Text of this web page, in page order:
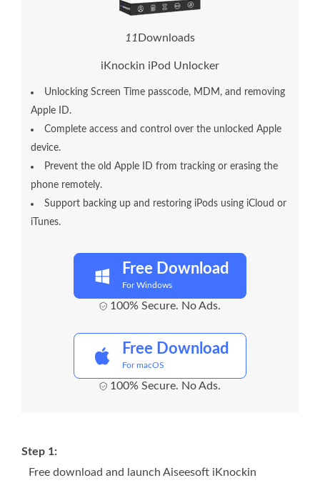
1 6 Downloads
iKnockin iPod Unlocker
Unlocking Screen Time passcode, MDM, and removing
Apple ID.
Complete access and control over the unlocked Apple
device.
Prevent the old Apple ID from tracking or erasing the
phone remotely.
Support backing up and restoring iPods using iCloud or
iTunes.
Free Download
For Windows
100% Secure. No Ads.
Free Download
For macOS
100% Secure. No Ads.
Step 1:
Free download and launch Aiseesoft iKnockin